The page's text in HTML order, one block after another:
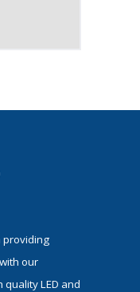
providing
our
LED and